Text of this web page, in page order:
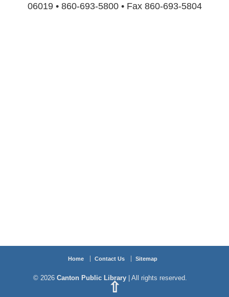
06019 • 860-693-5800 • Fax 860-693-5804
Home Contact Us Sitemap
© 2026Canton Public Library | All rights reserved.
⇧